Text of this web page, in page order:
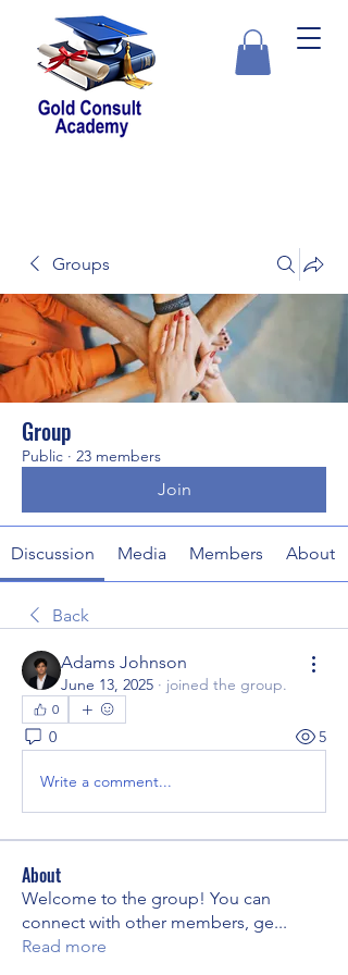
Groups
Group
Public · 23 members
Join
Discussion Media Members About
Back
Adams Johnson
June 13, 2025 · joined the group.
0
0 5
Write a comment...
About
Welcome to the group! You can
connect with other members, ge...
Read more